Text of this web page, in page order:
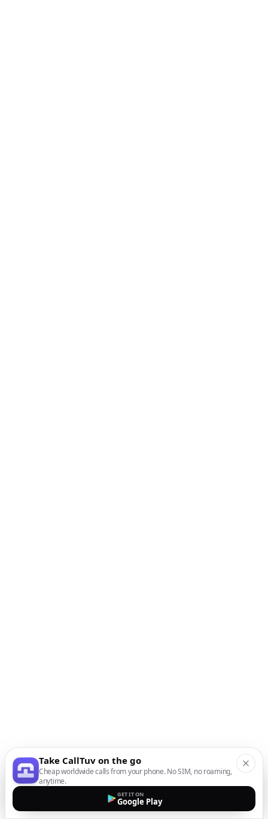
Take CallTuv on the go
Cheap worldwide calls from your phone. No SIM, no roaming,
anytime.
GET IT ON
Google Play